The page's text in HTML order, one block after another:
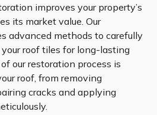
improves your property’s
its market value. Our
advanced methods to carefully
your roof tiles for long-lasting
our restoration process is
roof, from removing
cracks and applying